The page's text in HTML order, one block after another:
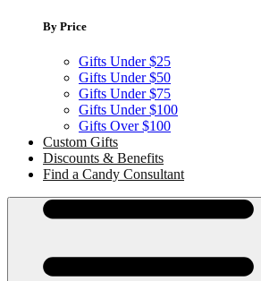
By Price
Gifts Under $25
Gifts Under $50
Gifts Under $75
Gifts Under $100
Gifts Over $100
Custom Gifts
Discounts & Benefits
Find a Candy Consultant